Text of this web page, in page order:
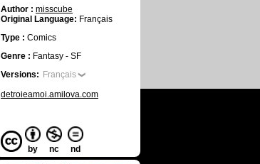
Author : misscube
Original Language: Français
Type : Comics
Genre : Fantasy - SF
Versions: Français
detroieamoi.amilova.com
by nc nd